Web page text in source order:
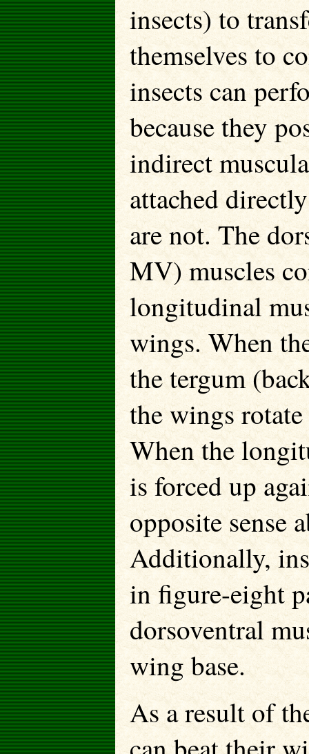
insects) to
themselves to
insects can
because they
indirect
attached
are not. The
MV) muscles
longitudinal
wings. When
the tergum
the wings
When the
is forced up
opposite sense
Additionally,
in figure-eight
dorsoventral
wing base.
As a result of